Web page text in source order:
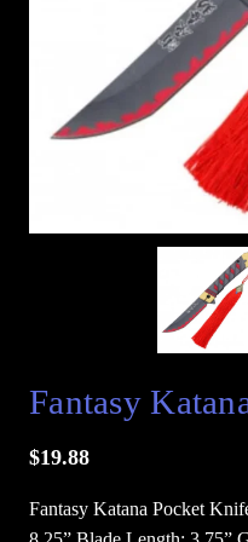
Fantasy
$19.88
Fantasy Katana Pocket